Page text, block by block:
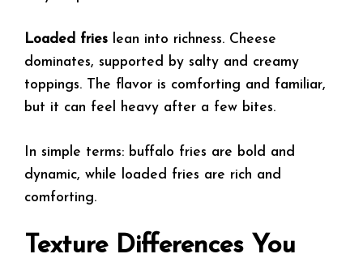
Loaded fries lean into richness. Cheese
dominates, supported by salty and creamy
toppings. The flavor is comforting and familiar,
but it can feel heavy after a few bites.
In simple terms: buffalo fries are bold and
dynamic, while loaded fries are rich and
comforting.
Texture Differences You